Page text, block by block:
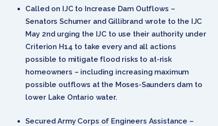
Called on IJC to Increase Dam Outflows –
Senators Schumer and Gillibrand wrote to the IJC
May 2nd urging the IJC to use their authority under
Criterion H14 to take every and all actions
possible to mitigate flood risks to at-risk
homeowners – including increasing maximum
possible outflows at the Moses-Saunders dam to
lower Lake Ontario water.
Secured Army Corps of Engineers Assistance –